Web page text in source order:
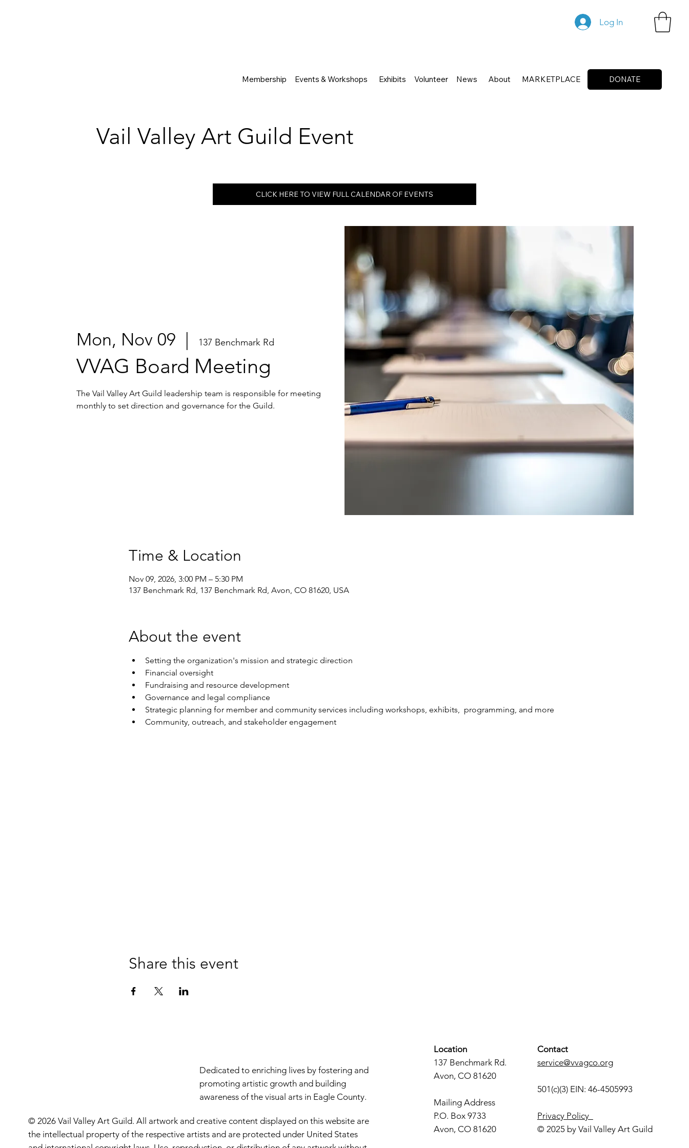
Membership Events & Workshops Exhibits Volunteer News About MARKETPLACE DONATE
Log In
Vail Valley Art Guild Event
CLICK HERE TO VIEW FULL CALENDAR OF EVENTS
Mon, Nov 09 137 Benchmark Rd
VVAG Board Meeting
The Vail Valley Art Guild leadership team is responsible for meeting
monthly to set direction and governance for the Guild.
Time & Location
Nov 09, 2026, 3:00 PM – 5:30 PM
137 Benchmark Rd, 137 Benchmark Rd, Avon, CO 81620, USA
About the event
Setting the organization's mission and strategic direction
Financial oversight
Fundraising and resource development
Governance and legal compliance
Strategic planning for member and community services including workshops, exhibits,  programming, and more
Community, outreach, and stakeholder engagement
Share this event
Dedicated to enriching lives by fostering and
promoting artistic growth and building
awareness of the visual arts in Eagle County.
© 2026 Vail Valley Art Guild. All artwork and creative content displayed on this website are
the intellectual property of the respective artists and are protected under United States
Location
137 Benchmark Rd.
Avon, CO 81620
Mailing Address
P.O. Box 9733
Avon, CO 81620
Contact
service@vvagco.org
501(c)(3) EIN: 46-4505993
Privacy Policy
© 2025 by Vail Valley Art Guild